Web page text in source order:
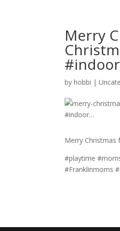
Merry
byhobbi |
Merry Christmas
#playtime
#Franklinmoms